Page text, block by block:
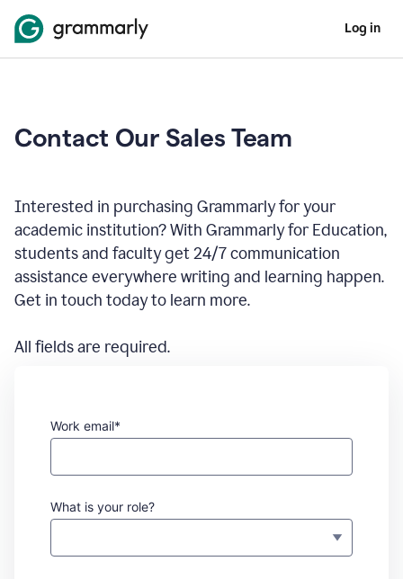
Log in
Contact Our Sales Team
Interested in purchasing Grammarly for your
academic institution? With Grammarly for Education,
students and faculty get 24/7 communication
assistance everywhere writing and learning happen.
Get in touch today to learn more.
All fields are required.
Work email*
What is your role?